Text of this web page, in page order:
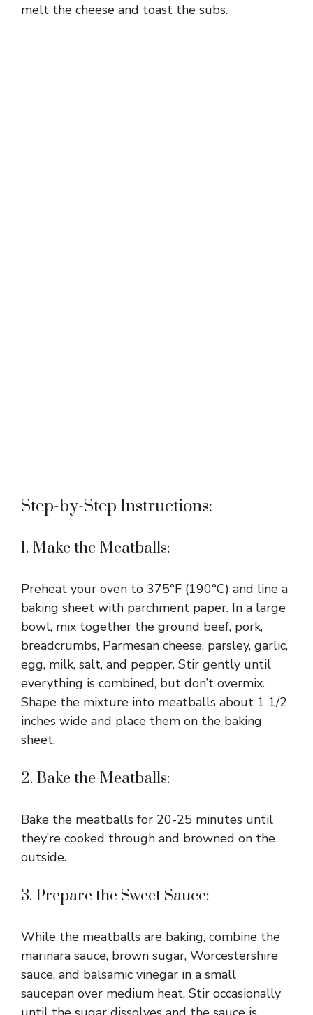
melt the cheese and toast the subs.
Step-by-Step Instructions:
1. Make the Meatballs:
Preheat your oven to 375°F (190°C) and line a
baking sheet with parchment paper. In a large
bowl, mix together the ground beef, pork,
breadcrumbs, Parmesan cheese, parsley, garlic,
egg, milk, salt, and pepper. Stir gently until
everything is combined, but don’t overmix.
Shape the mixture into meatballs about 1 1/2
inches wide and place them on the baking
sheet.
2. Bake the Meatballs:
Bake the meatballs for 20-25 minutes until
they’re cooked through and browned on the
outside.
3. Prepare the Sweet Sauce:
While the meatballs are baking, combine the
marinara sauce, brown sugar, Worcestershire
sauce, and balsamic vinegar in a small
saucepan over medium heat. Stir occasionally